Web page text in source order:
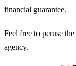
financial guarantee.
Feel free to peruse the
agency.